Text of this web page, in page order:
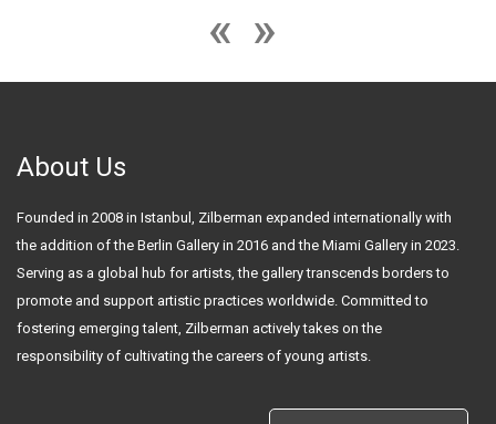
About Us
Founded in 2008 in Istanbul, Zilberman expanded internationally with
the addition of the Berlin Gallery in 2016 and the Miami Gallery in 2023.
Serving as a global hub for artists, the gallery transcends borders to
promote and support artistic practices worldwide. Committed to
fostering emerging talent, Zilberman actively takes on the
responsibility of cultivating the careers of young artists.